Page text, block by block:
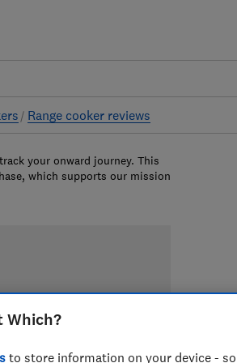
Range cooker reviews
your onward journey. This
which supports our mission
Which?
to store information on your device -